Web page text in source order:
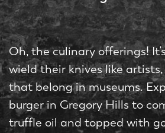
Oh, the culinary offerings!
wield their knives like
that belong in museums.
burger in Gregory Hills to
truffle oil and topped with